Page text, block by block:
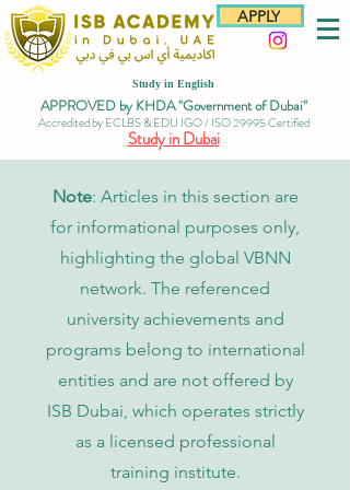
APPLY
Study in English
APPROVED by KHDA "Government of Dubai"
Accredited by ECLBS & EDU IGO / ISO 29995 Certified
Study in Dubai
Note: Articles in this section are
for informational purposes only,
highlighting the global VBNN
network. The referenced
university achievements and
programs belong to international
entities and are not offered by
ISB Dubai, which operates strictly
as a licensed professional
training institute.